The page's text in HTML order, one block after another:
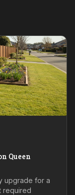
Queen
upgrade for a
required